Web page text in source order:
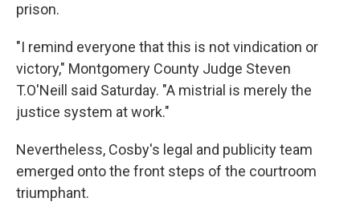
prison.
"I remind everyone that this is not vindication or
victory," Montgomery County Judge Steven
T.O'Neill said Saturday. "A mistrial is merely the
justice system at work."
Nevertheless, Cosby's legal and publicity team
emerged onto the front steps of the courtroom
triumphant.